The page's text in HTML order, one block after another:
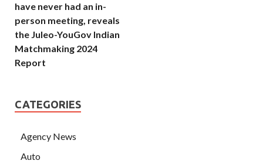
have never had an in-
person meeting, reveals
the Juleo-YouGov Indian
Matchmaking 2024
Report
CATEGORIES
Agency News
Auto